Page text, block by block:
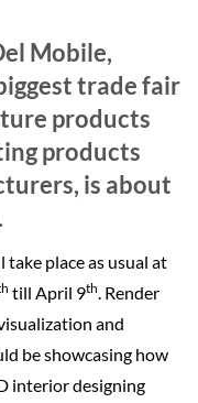
Mobile,
trade fair
products
products
is about
take place as usual at
till April 9th . Render
and
be showcasing how
interior designing